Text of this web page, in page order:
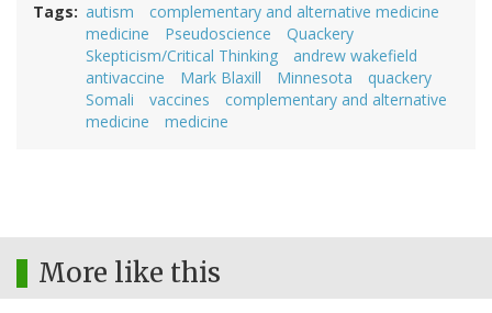
Tags autism
complementary and alternative medicine
medicine
Pseudoscience
Quackery
Skepticism/Critical Thinking
andrew wakefield
antivaccine
Mark Blaxill Minnesota
quackery
Somali
vaccines
complementary and alternative
medicine
medicine
More like this